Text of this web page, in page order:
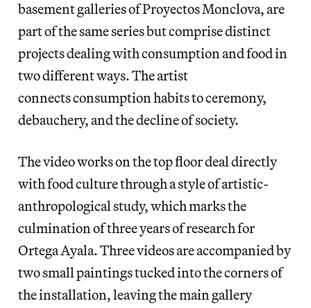
basement galleries of Proyectos Monclova, are
part of the same series but comprise distinct
projects dealing with consumption and food in
two different ways. The artist
connects consumption habits to ceremony,
debauchery, and the decline of society.
The video works on the top floor deal directly
with food culture through a style of artistic-
anthropological study, which marks the
culmination of three years of research for
Ortega Ayala. Three videos are accompanied by
two small paintings tucked into the corners of
the installation, leaving the main gallery